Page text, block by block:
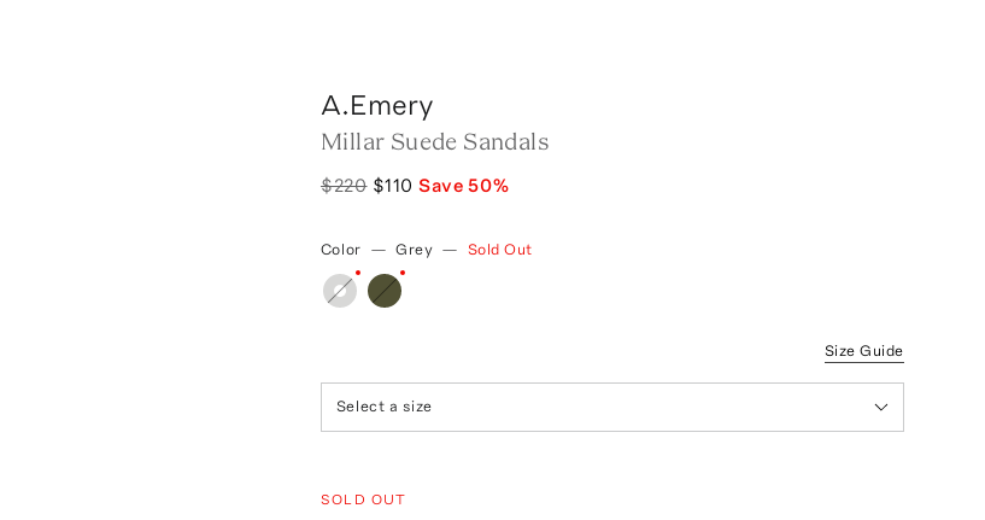
A.Emery
Millar Suede Sandals
$220 $110 Save50%
Color — Grey — Sold Out
Size Guide
Select a size
SOLD OUT